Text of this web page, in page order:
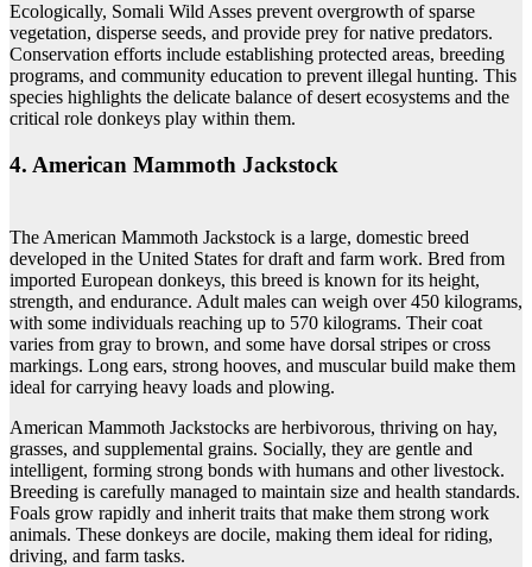
Ecologically, Somali Wild Asses prevent overgrowth of sparse
vegetation, disperse seeds, and provide prey for native predators.
Conservation efforts include establishing protected areas, breeding
programs, and community education to prevent illegal hunting. This
species highlights the delicate balance of desert ecosystems and the
critical role donkeys play within them.
4. American Mammoth Jackstock
The American Mammoth Jackstock is a large, domestic breed
developed in the United States for draft and farm work. Bred from
imported European donkeys, this breed is known for its height,
strength, and endurance. Adult males can weigh over 450 kilograms,
with some individuals reaching up to 570 kilograms. Their coat
varies from gray to brown, and some have dorsal stripes or cross
markings. Long ears, strong hooves, and muscular build make them
ideal for carrying heavy loads and plowing.
American Mammoth Jackstocks are herbivorous, thriving on hay,
grasses, and supplemental grains. Socially, they are gentle and
intelligent, forming strong bonds with humans and other livestock.
Breeding is carefully managed to maintain size and health standards.
Foals grow rapidly and inherit traits that make them strong work
animals. These donkeys are docile, making them ideal for riding,
driving, and farm tasks.